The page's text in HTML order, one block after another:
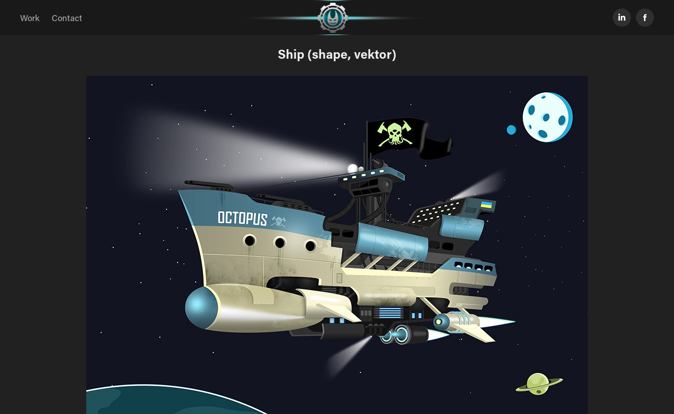
Work Contact
Ship (shape, vektor)